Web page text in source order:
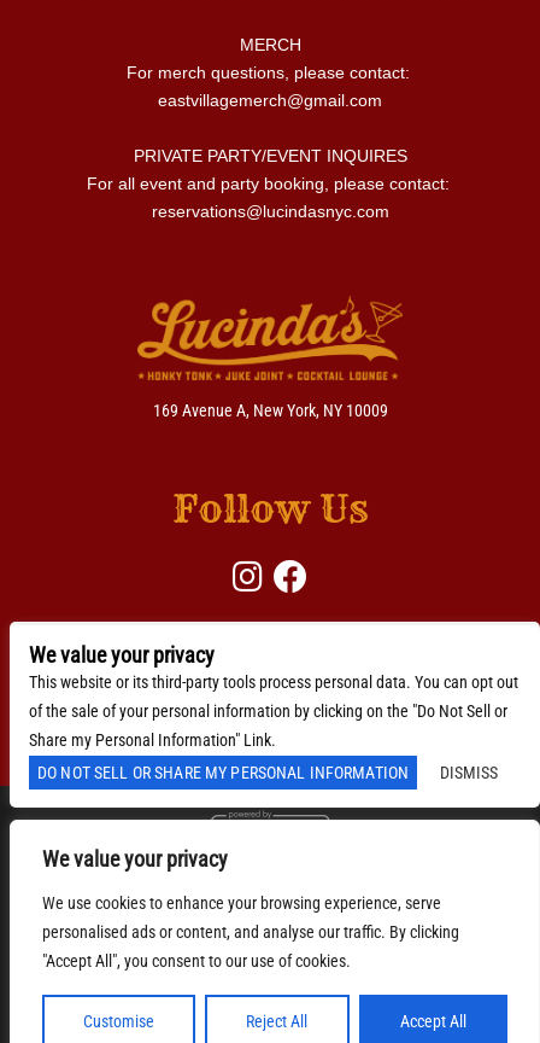
We value your privacy
We use cookies to enhance your browsing experience, serve
personalised ads or content, and analyse our traffic. By clicking
"Accept All", you consent to our use of cookies.
Customise Reject All Accept All
MERCH
eastvillagemerch@gmail.com
PRIVATE PARTY/EVENT INQUIRES
reservations@lucindasnyc.com
169 Avenue A, New York, NY 10009
Follow Us
BACKLINE →
Accessibility Statement
We are committed to full website accessibility for all of
our fans, including those with disabilities. Our website
is monitored, and development is ongoing to ensure
continued compliance with applicable website
accessibility standards. If you are having difficulty
accessing this website, please email our customer
Privacy Policy|Terms of Use
We value your privacy
This website or its third-party tools process personal data. You can opt out
of the sale of your personal information by clicking on the "Do Not Sell or
Share my Personal Information" Link.
DO NOT SELL OR SHARE MY PERSONAL INFORMATION
DISMISS